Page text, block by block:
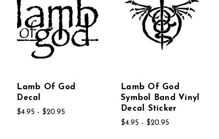
Lamb Of God
Decal
$4.95 - $20.95
Lamb Of God
Symbol Band Vinyl
Decal Sticker
$4.95 - $20.95